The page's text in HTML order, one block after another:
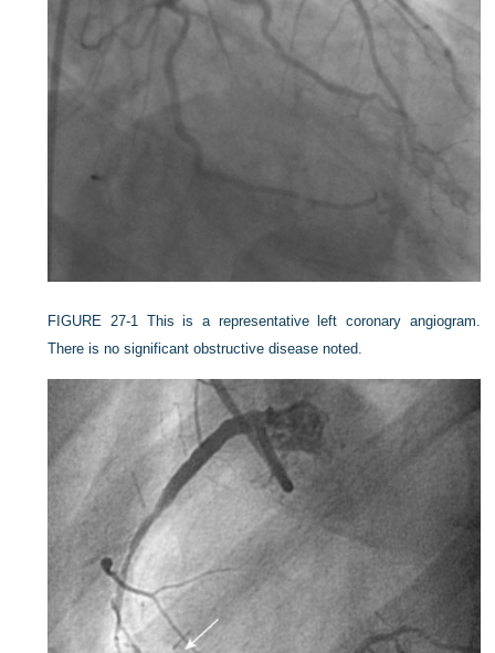
FIGURE 27-1 This is a representative left coronary angiogram.
There is no significant obstructive disease noted.